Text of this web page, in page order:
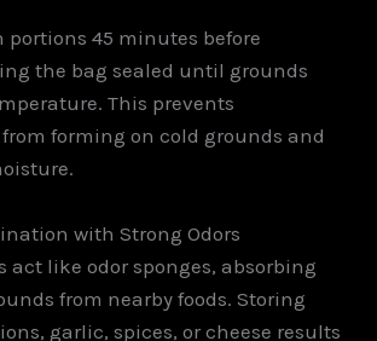
portions 45 minutes before
the bag sealed until grounds
This prevents
forming on cold grounds and
with Strong Odors
act like odor sponges, absorbing
from nearby foods. Storing
garlic, spices, or cheese results